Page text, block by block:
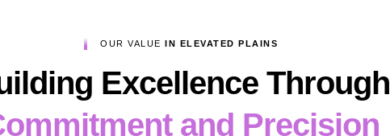
OUR VALUE IN ELEVATED PLAINS
Excellence Through
and Precision